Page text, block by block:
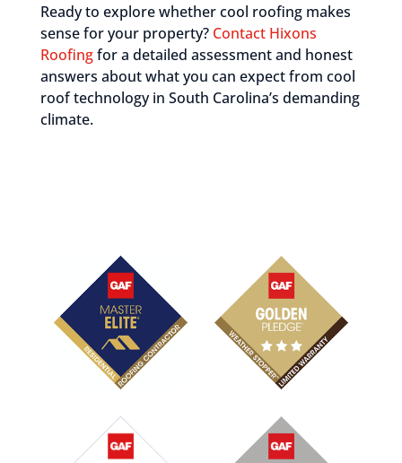
Ready to explore whether cool roofing makes
sense for your property? Contact Hixons
Roofingfor a detailed assessment and honest
answers about what you can expect from cool
roof technology in South Carolina’s demanding
climate.